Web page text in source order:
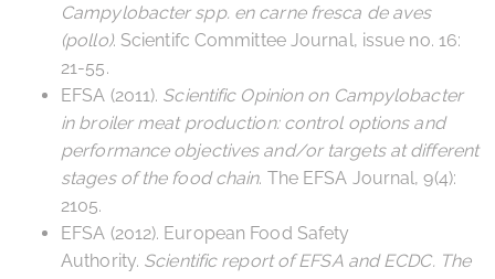
Campylobacter spp. en carne fresca de aves
(pollo). Scientifc Committee Journal, issue no. 16:
21-55.
EFSA (2011). Scientific Opinion on Campylobacter
in broiler meat production: control options and
performance objectives and/or targets at different
stages of the food chain. The EFSA Journal, 9(4):
2105.
EFSA (2012). European Food Safety
Authority. Scientific report of EFSA and ECDC. The